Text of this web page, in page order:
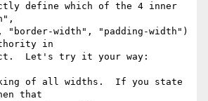
define which of the 4 inner
"border-width", "padding-width")
in
Let's try it your way:
of all widths.  If you state
that